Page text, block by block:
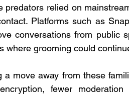
predators relied on
Platforms such as
conversations from public
where grooming could
a move away from these
fewer